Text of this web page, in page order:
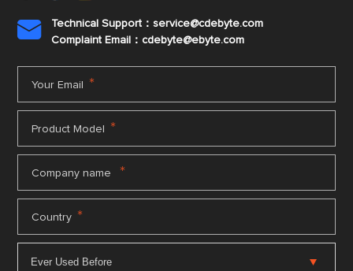

Technical Support：service@cdebyte.com
Complaint Email：cdebyte@ebyte.com
Your Email *
Product Model *
Company name *
Country *